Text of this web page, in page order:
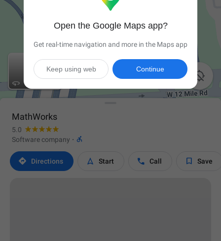


MathWorks
5.0
Software company · 
 Directions  Start  Call  Save
Open the Google Maps app?
Get real-time navigation and more in the Maps app
Continue
Keep using web